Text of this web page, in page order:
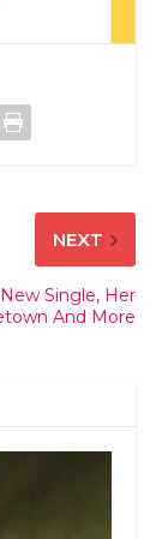
NEXT
New Single, Her
And More